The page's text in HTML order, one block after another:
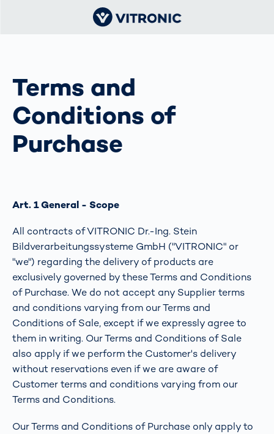
Terms and
Conditions of
Purchase
Art. 1 General - Scope
All contracts of VITRONIC Dr.-Ing. Stein
Bildverarbeitungssysteme GmbH ("VITRONIC" or
"we") regarding the delivery of products are
exclusively governed by these Terms and Conditions
of Purchase. We do not accept any Supplier terms
and conditions varying from our Terms and
Conditions of Sale, except if we expressly agree to
them in writing. Our Terms and Conditions of Sale
also apply if we perform the Customer's delivery
without reservations even if we are aware of
Customer terms and conditions varying from our
Terms and Conditions.
Our Terms and Conditions of Purchase only apply to